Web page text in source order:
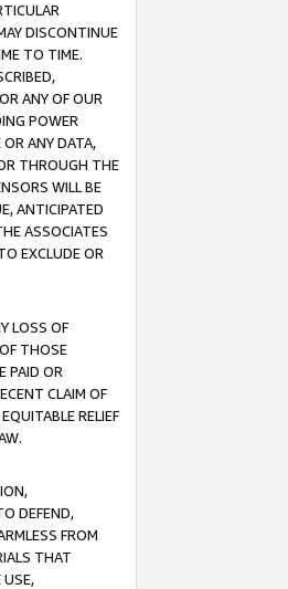
DISCONTINUE
TO TIME.
ANY OF OUR
POWER
ANY DATA,
THROUGH THE
WILL BE
ANTICIPATED
ASSOCIATES
EXCLUDE OR
LOSS OF
THOSE
PAID OR
CLAIM OF
RELIEF
DEFEND,
FROM
THAT
USE,